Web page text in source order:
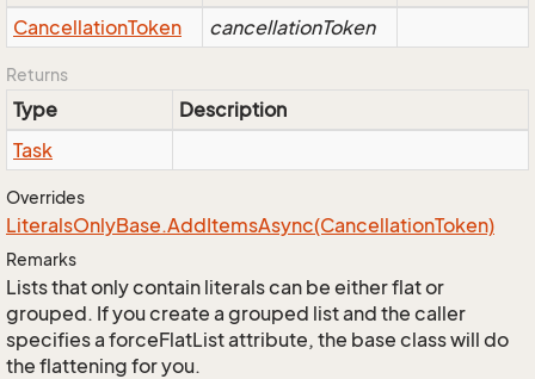
CancellationToken cancellationToken
Returns
Type
Description
Task
Overrides
LiteralsOnlyBase.AddItemsAsync(CancellationToken)
Remarks
Lists that only contain literals can be either flat or
grouped. If you create a grouped list and the caller
specifies a forceFlatList attribute, the base class will do
the flattening for you.